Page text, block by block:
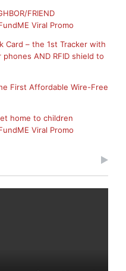
FRIEND
Viral Promo
Card – the 1st Tracker with
AND RFID shield to
First Affordable Wire-Free
home to children
Viral Promo